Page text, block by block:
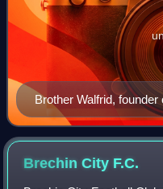
Brother Walfrid, founder
Brechin City F.C.